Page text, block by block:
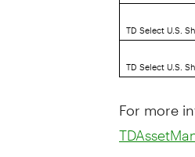
TD Select U.S.
TD Select U.S.
For more